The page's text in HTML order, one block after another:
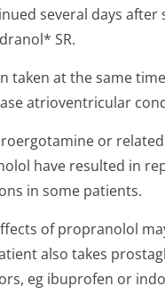
several days after
SR.
taken at the same
atrioventricular
or
have resulted in
in some patients.
of propranolol
also takes
eg ibuprofen or